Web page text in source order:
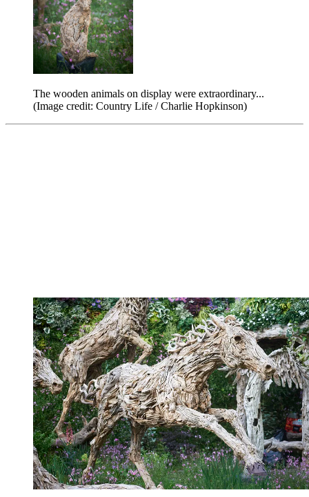
The wooden animals on display were extraordinary...
(Image credit: Country Life / Charlie Hopkinson)